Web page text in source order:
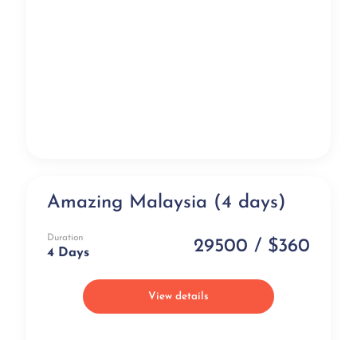
Popular
Amazing Malaysia (4 days)
Duration
4 Days 29500 / $360
View details